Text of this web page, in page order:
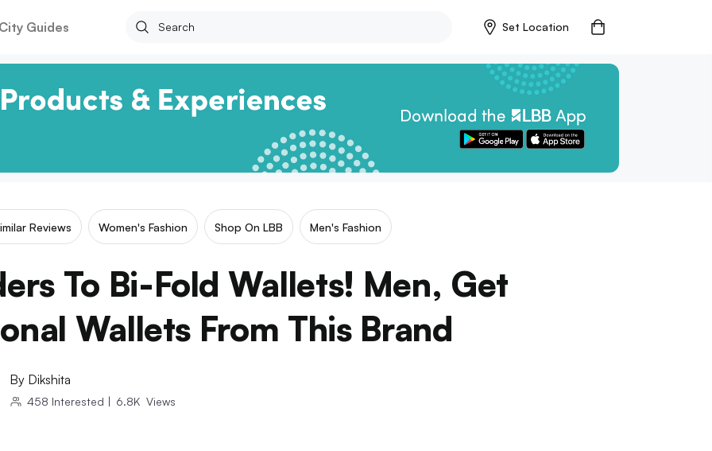
City Guides Set Location
Reviews Women's Fashion Shop On LBB Men's Fashion
To Bi-Fold Wallets! Men, Get
Wallets From This Brand
By Dikshita
458 Interested | 6.8K Views